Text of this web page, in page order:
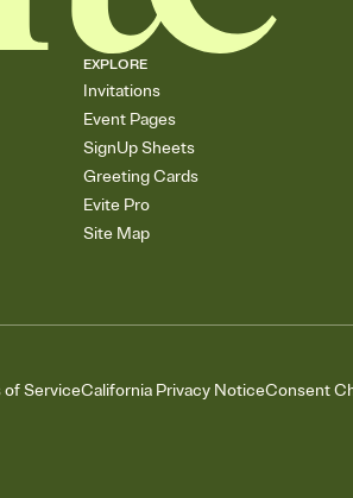
EXPLORE
Invitations
Event Pages
SignUp Sheets
Greeting Cards
Evite Pro
Site Map
of ServiceCalifornia Privacy NoticeConsent